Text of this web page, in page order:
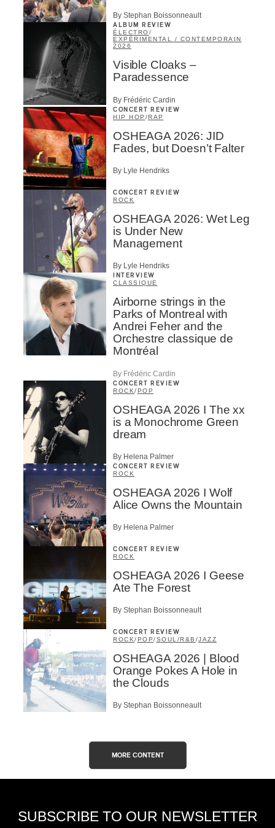
By Stephan Boissonneault
ALBUM REVIEW
ÉLECTRO/
EXPÉRIMENTAL / CONTEMPORAIN
2026
Visible Cloaks –
Paradessence
By Frédéric Cardin
CONCERT REVIEW
HIP HOP /RAP
OSHEAGA 2026: JID
Fades, but Doesn’t Falter
By Lyle Hendriks
CONCERT REVIEW
ROCK
OSHEAGA 2026: Wet Leg
is Under New
Management
By Lyle Hendriks
INTERVIEW
CLASSIQUE
Airborne strings in the
Parks of Montreal with
Andrei Feher and the
Orchestre classique de
Montréal
By Frédéric Cardin
CONCERT REVIEW
ROCK/POP
OSHEAGA 2026 I The xx
is a Monochrome Green
dream
By Helena Palmer
CONCERT REVIEW
ROCK
OSHEAGA 2026 I Wolf
Alice Owns the Mountain
By Helena Palmer
CONCERT REVIEW
ROCK
OSHEAGA 2026 I Geese
Ate The Forest
By Stephan Boissonneault
CONCERT REVIEW
ROCK/POP/SOUL/R&B /JAZZ
OSHEAGA 2026 | Blood
Orange Pokes A Hole in
the Clouds
By Stephan Boissonneault
MORE CONTENT
SUBSCRIBE TO OUR NEWSLETTER